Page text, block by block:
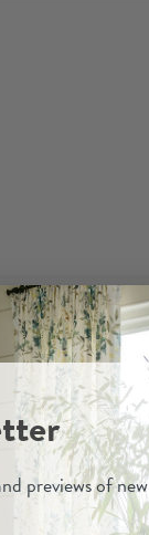
previews of new